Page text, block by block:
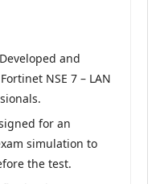
Developed and
NSE 7 – LAN
for an
simulation to
the test.